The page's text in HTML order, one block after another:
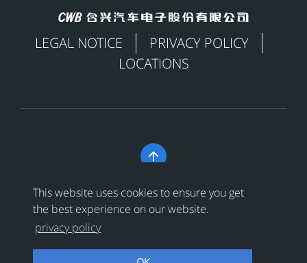
This website uses cookies to ensure you get
the best experience on our website.
privacy policy
LEGAL NOTICE
PRIVACY POLICY
LOCATIONS

Copyright © 合兴汽车电子股份有限公司 All Rights
Reserved浙ICP备18024956号-1
浙公网安备 33038202002456号